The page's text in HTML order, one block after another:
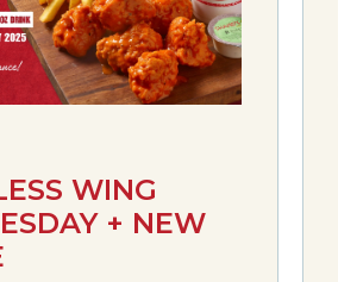
WING
+ NEW